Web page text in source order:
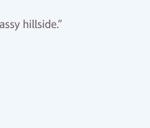
hillside.”